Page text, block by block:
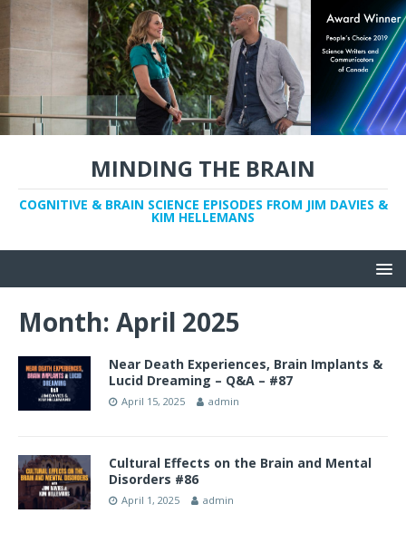
MINDING THE BRAIN
COGNITIVE & BRAIN SCIENCE EPISODES FROM JIM DAVIES &
KIM HELLEMANS
Month: April 2025
Near Death Experiences, Brain Implants &
Lucid Dreaming – Q&A – #87
April 15, 2025 admin
Cultural Effects on the Brain and Mental
Disorders #86
April 1, 2025 admin